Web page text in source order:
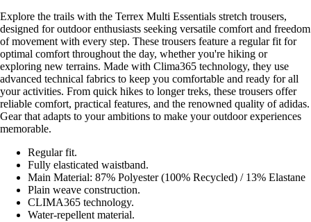
Explore the trails with the Terrex Multi Essentials stretch trousers,
designed for outdoor enthusiasts seeking versatile comfort and freedom
of movement with every step. These trousers feature a regular fit for
optimal comfort throughout the day, whether you're hiking or
exploring new terrains. Made with Clima365 technology, they use
advanced technical fabrics to keep you comfortable and ready for all
your activities. From quick hikes to longer treks, these trousers offer
reliable comfort, practical features, and the renowned quality of adidas.
Gear that adapts to your ambitions to make your outdoor experiences
memorable.
Regular fit.
Fully elasticated waistband.
Main Material: 87% Polyester (100% Recycled) / 13% Elastane
Plain weave construction.
CLIMA365 technology.
Water-repellent material.